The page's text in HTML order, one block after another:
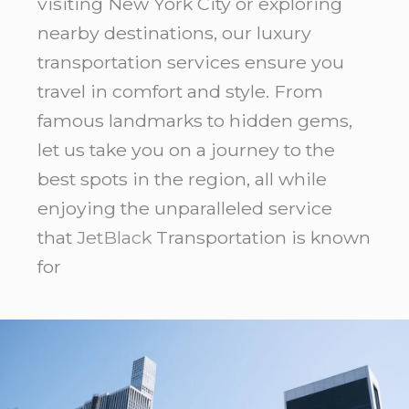
nearby destinations, our luxury
transportation services ensure you
travel in comfort and style. From
famous landmarks to hidden gems,
let us take you on a journey to the
best spots in the region, all while
enjoying the unparalleled service
thatJetBlack Transportation is known
for